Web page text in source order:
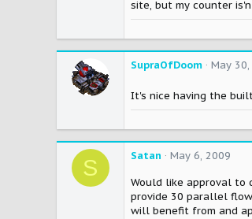
site, but my counter
SupraOfDoom May
It's nice having the
S Satan
May 6, 2009
Would like approval to
provide 30 parallel
will benefit from and